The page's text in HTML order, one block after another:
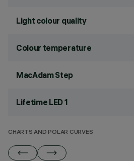
Light colour quality
Colour temperature
MacAdam Step
Lifetime LED 1
CHARTS AND POLAR CURVES